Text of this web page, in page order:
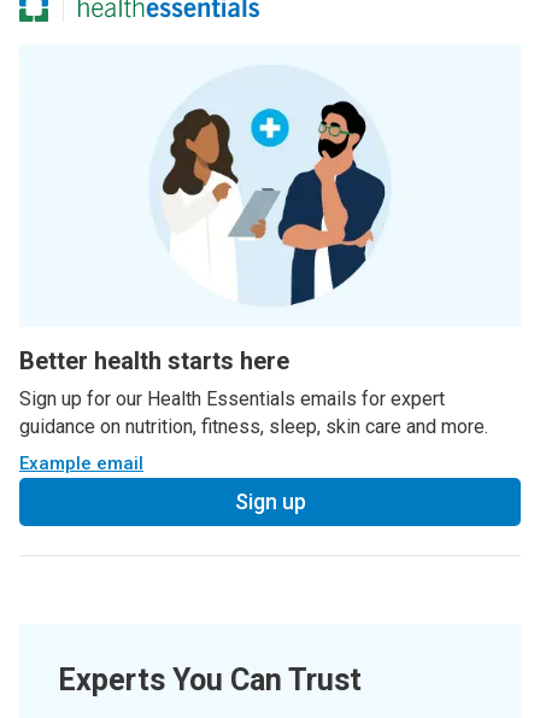
Better health starts here
Sign up for our Health Essentials emails for expert
guidance on nutrition, fitness, sleep, skin care and more.
Example email
Sign up
Experts You Can Trust